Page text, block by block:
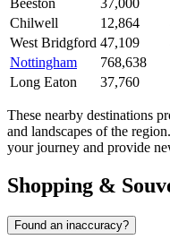
Beeston 37,000
Chilwell
12,864
West Bridgford 47,109
Nottingham
768,638
Long Eaton
37,760
These nearby destinations
and landscapes of the
your journey and provide
Shopping &
Found an inaccuracy?